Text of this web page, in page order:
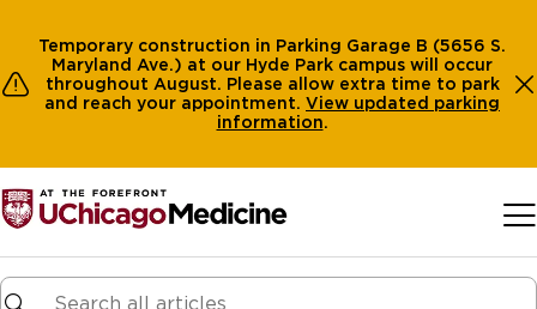
Temporary construction in Parking Garage B (5656 S.
Maryland Ave.) at our Hyde Park campus will occur
throughout August. Please allow extra time to park
and reach your appointment. View updated parking
information.